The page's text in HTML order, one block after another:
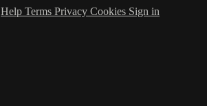
Help Terms Privacy Cookies Sign in